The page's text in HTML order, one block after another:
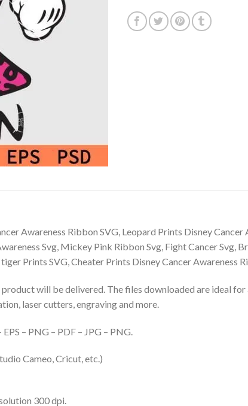
Awareness Ribbon SVG, Leopard Prints Disney
Svg, Mickey Pink Ribbon Svg, Fight Cancer Svg,
Prints SVG, Cheater Prints Disney Cancer Awareness
will be delivered. The files downloaded are ideal
laser cutters, engraving and more.
– PNG – PDF – JPG – PNG.
Cameo, Cricut, etc.)
300 dpi.